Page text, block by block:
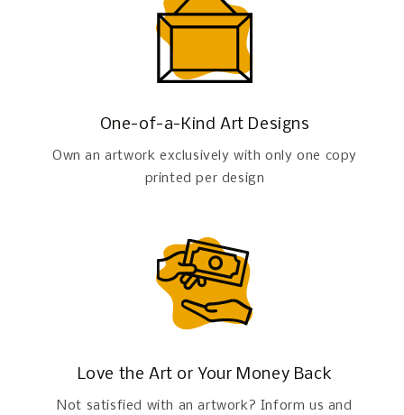
One-of-a-Kind Art Designs
Own an artwork exclusively with only one copy
printed per design
Love the Art or Your Money Back
Not satisfied with an artwork? Inform us and